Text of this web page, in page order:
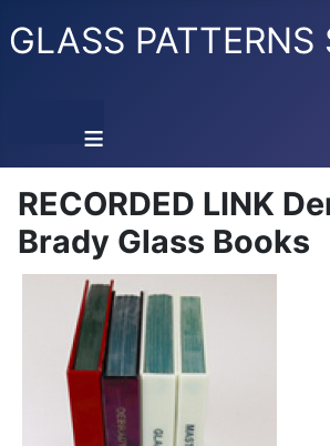
GLASS PATTERNS
≡
RECORDED LINK
Brady Glass Books